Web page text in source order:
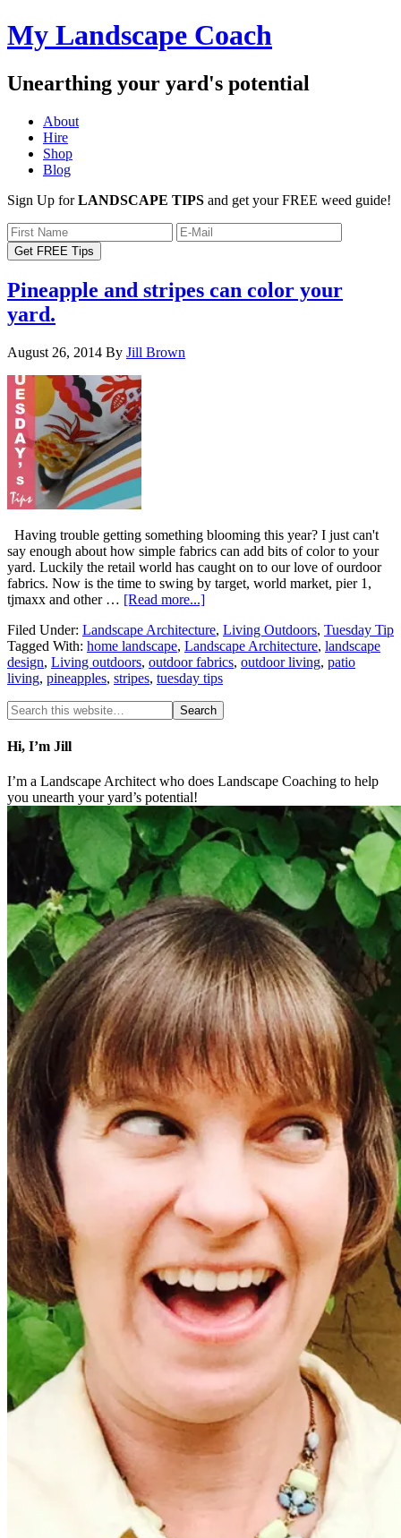
My Landscape Coach
Unearthing your yard's potential
About
Hire
Shop
Blog
Sign Up forLANDSCAPE TIPS and get your FREE weed guide!
Pineapple and stripes can color your
yard.
August 26, 2014 By Jill Brown
Having trouble getting something blooming this year? I just can't
say enough about how simple fabrics can add bits of color to your
yard. Luckily the retail world has caught on to our love of ourdoor
fabrics. Now is the time to swing by target, world market, pier 1,
tjmaxx and other … [Read more...]
Filed Under: Landscape Architecture, Living Outdoors, Tuesday Tip
Tagged With: home landscape, Landscape Architecture, landscape
design, Living outdoors, outdoor fabrics, outdoor living, patio
living, pineapples, stripes, tuesday tips
Hi, I’m Jill
I’m a Landscape Architect who does Landscape Coaching to help
you unearth your yard’s potential!